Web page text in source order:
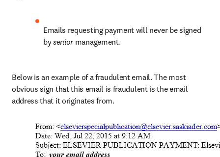
Emails requesting payment will never be signed
by senior management.
Below is an example of a fraudulent email. The most
obvious sign that this email is fraudulent is the email
address that it originates from.